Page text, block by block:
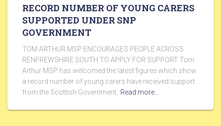
RECORD NUMBER OF YOUNG CARERS
SUPPORTED UNDER SNP
GOVERNMENT
TOM ARTHUR MSP ENCOURAGES PEOPLE ACROSS
RENFREWSHIRE SOUTH TO APPLY FOR SUPPORT Tom
Arthur MSP has welcomed the latest figures which show
a record number of young carers have received support
from the Scottish Government, Read more…